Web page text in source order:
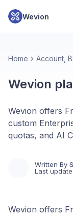
Wevion
Home Account,
Wevion
Wevion offers
custom
quotas, and AI
Written By
Last
Wevion offers